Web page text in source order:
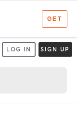
LOG IN SIGN UP